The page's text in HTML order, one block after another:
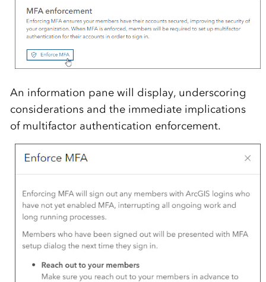
An information pane will display, underscoring
considerations and the immediate implications
of multifactor authentication enforcement.